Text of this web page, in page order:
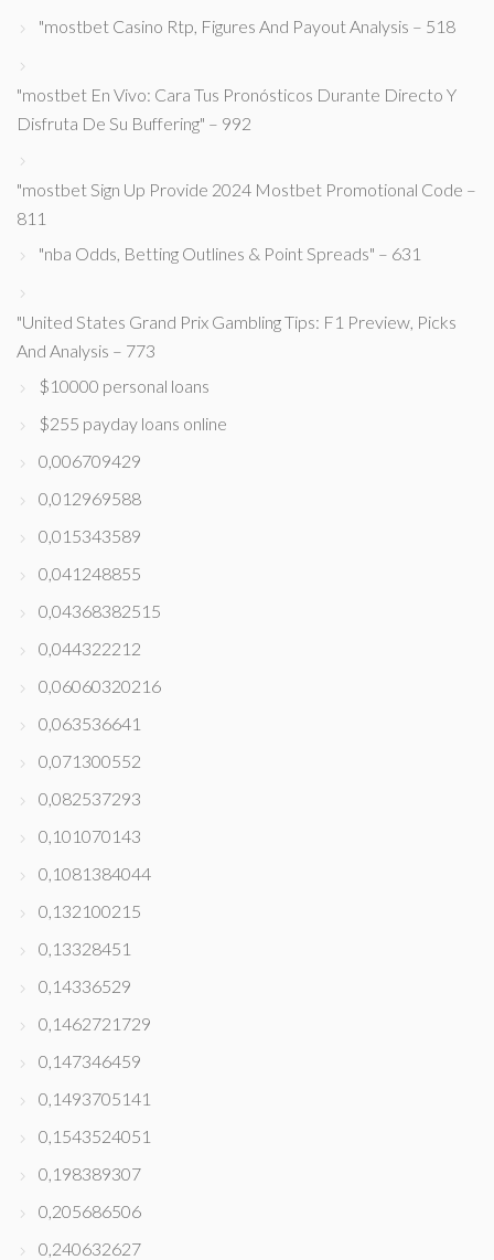
"mostbet Casino Rtp, Figures And Payout Analysis – 518
"mostbet En Vivo: Cara Tus Pronósticos Durante Directo Y
Disfruta De Su Buffering" – 992
"mostbet Sign Up Provide 2024 Mostbet Promotional Code –
811
"nba Odds, Betting Outlines & Point Spreads" – 631
"United States Grand Prix Gambling Tips: F1 Preview, Picks
And Analysis – 773
$10000 personal loans
$255 payday loans online
0,006709429
0,012969588
0,015343589
0,041248855
0,04368382515
0,044322212
0,06060320216
0,063536641
0,071300552
0,082537293
0,101070143
0,1081384044
0,132100215
0,13328451
0,14336529
0,1462721729
0,147346459
0,1493705141
0,1543524051
0,198389307
0,205686506
0,240632627